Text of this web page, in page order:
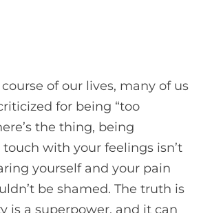
of our lives, many of us
for being “too
the thing, being
with your feelings isn’t
yourself and your pain
be shamed. The truth is
is a superpower, and it can